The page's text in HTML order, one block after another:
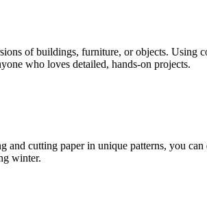
of buildings, furniture, or objects. Using
who loves detailed, hands-on projects.
cutting paper in unique patterns, you
winter.